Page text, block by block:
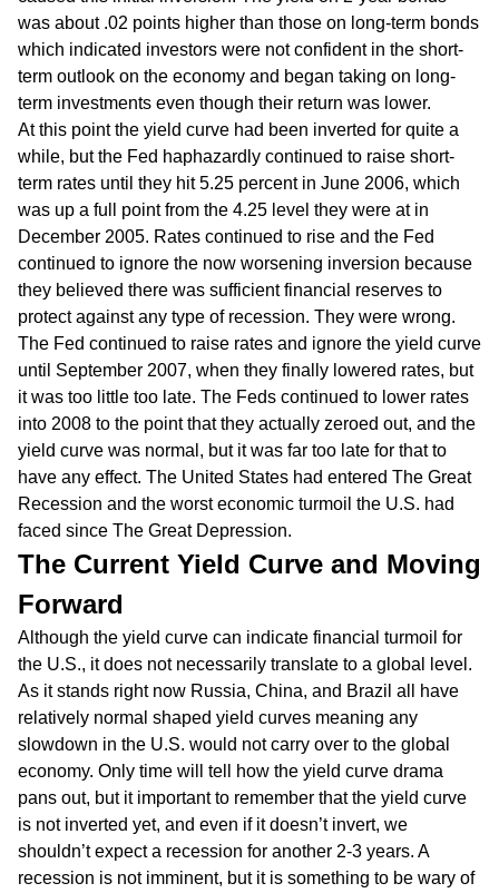
was about .02 points higher than those on long-term bonds
which indicated investors were not confident in the short-
term outlook on the economy and began taking on long-
term investments even though their return was lower.
At this point the yield curve had been inverted for quite a
while, but the Fed haphazardly continued to raise short-
term rates until they hit 5.25 percent in June 2006, which
was up a full point from the 4.25 level they were at in
December 2005. Rates continued to rise and the Fed
continued to ignore the now worsening inversion because
they believed there was sufficient financial reserves to
protect against any type of recession. They were wrong.
The Fed continued to raise rates and ignore the yield curve
until September 2007, when they finally lowered rates, but
it was too little too late. The Feds continued to lower rates
into 2008 to the point that they actually zeroed out, and the
yield curve was normal, but it was far too late for that to
have any effect. The United States had entered The Great
Recession and the worst economic turmoil the U.S. had
faced since The Great Depression.
The Current Yield Curve and Moving
Forward
Although the yield curve can indicate financial turmoil for
the U.S., it does not necessarily translate to a global level.
As it stands right now Russia, China, and Brazil all have
relatively normal shaped yield curves meaning any
slowdown in the U.S. would not carry over to the global
economy. Only time will tell how the yield curve drama
pans out, but it important to remember that the yield curve
is not inverted yet, and even if it doesn’t invert, we
shouldn’t expect a recession for another 2-3 years. A
recession is not imminent, but it is something to be wary of